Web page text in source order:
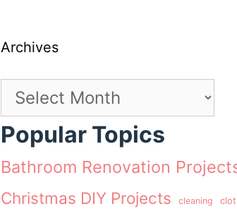
Archives
Archives
Popular Topics
Bathroom Renovation
Christmas DIY Projects cleaning